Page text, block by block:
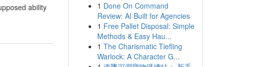
ability
1 Done On Command
Review: AI Built for Agencies
1 Free Pallet Disposal: Simple
Methods & Easy Hau...
1 The Charismatic Tiefling
Warlock: A Character G...